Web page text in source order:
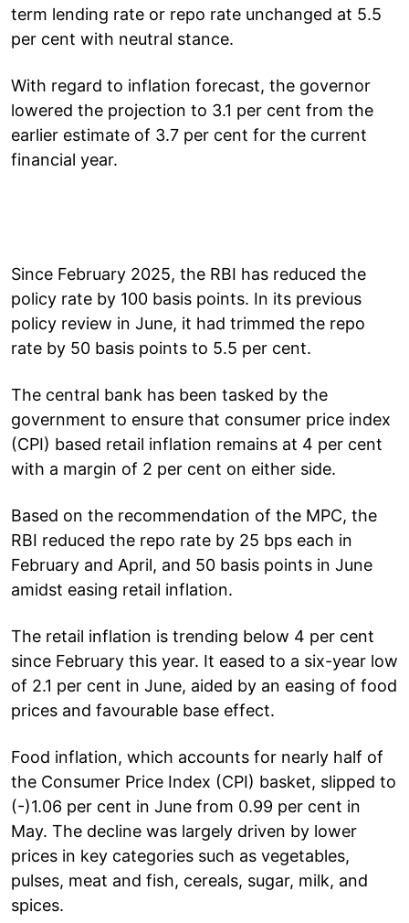
term lending rate or repo rate unchanged at 5.5
per cent with neutral stance.
With regard to inflation forecast, the governor
lowered the projection to 3.1 per cent from the
earlier estimate of 3.7 per cent for the current
financial year.
Since February 2025, the RBI has reduced the
policy rate by 100 basis points. In its previous
policy review in June, it had trimmed the repo
rate by 50 basis points to 5.5 per cent.
The central bank has been tasked by the
government to ensure that consumer price index
(CPI) based retail inflation remains at 4 per cent
with a margin of 2 per cent on either side.
Based on the recommendation of the MPC, the
RBI reduced the repo rate by 25 bps each in
February and April, and 50 basis points in June
amidst easing retail inflation.
The retail inflation is trending below 4 per cent
since February this year. It eased to a six-year low
of 2.1 per cent in June, aided by an easing of food
prices and favourable base effect.
Food inflation, which accounts for nearly half of
the Consumer Price Index (CPI) basket, slipped to
(-)1.06 per cent in June from 0.99 per cent in
May. The decline was largely driven by lower
prices in key categories such as vegetables,
pulses, meat and fish, cereals, sugar, milk, and
spices.